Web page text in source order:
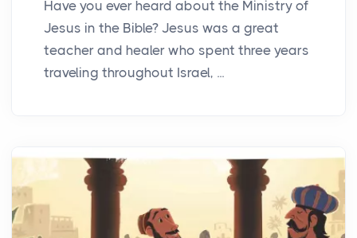
Have you ever heard about the Ministry of
Jesus in the Bible? Jesus was a great
teacher and healer who spent three years
traveling throughout Israel, ...